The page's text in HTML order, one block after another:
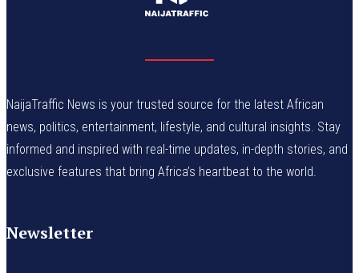
NaijaTraffic News is your trusted source for the latest African
news, politics, entertainment, lifestyle, and cultural insights. Stay
informed and inspired with real-time updates, in-depth stories, and
exclusive features that bring Africa’s heartbeat to the world.
Newsletter